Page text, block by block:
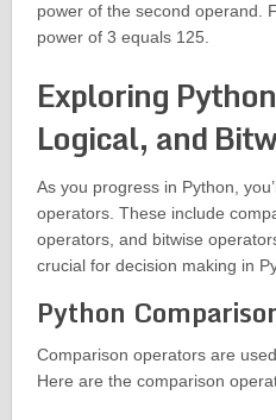
power of the second operand.
power of 3 equals 125.
Exploring
Logical, and
As you progress in Python,
operators. These include
operators, and bitwise
crucial for decision making in
Python
Comparison operators are
Here are the comparison